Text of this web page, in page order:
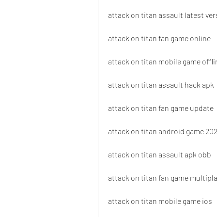
attack on titan assault latest
attack on titan fan game online
attack on titan mobile game
attack on titan assault hack apk
attack on titan fan game update
attack on titan android game
attack on titan assault apk obb
attack on titan fan game
attack on titan mobile game ios